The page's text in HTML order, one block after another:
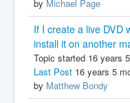
by Michael Page
If I create a live DVD
install it on another
Topic started 16 years
Last Post 16 years 5
by Matthew Bondy